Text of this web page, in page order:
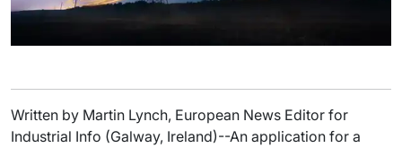
Written by Martin Lynch, European News Editor for
Industrial Info (Galway, Ireland)--An application for a